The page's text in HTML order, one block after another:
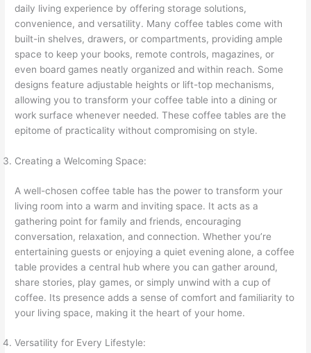
daily living experience by offering storage solutions,
convenience, and versatility. Many coffee tables come with
built-in shelves, drawers, or compartments, providing ample
space to keep your books, remote controls, magazines, or
even board games neatly organized and within reach. Some
designs feature adjustable heights or lift-top mechanisms,
allowing you to transform your coffee table into a dining or
work surface whenever needed. These coffee tables are the
epitome of practicality without compromising on style.
Creating a Welcoming Space:
A well-chosen coffee table has the power to transform your
living room into a warm and inviting space. It acts as a
gathering point for family and friends, encouraging
conversation, relaxation, and connection. Whether you’re
entertaining guests or enjoying a quiet evening alone, a coffee
table provides a central hub where you can gather around,
share stories, play games, or simply unwind with a cup of
coffee. Its presence adds a sense of comfort and familiarity to
your living space, making it the heart of your home.
Versatility for Every Lifestyle: